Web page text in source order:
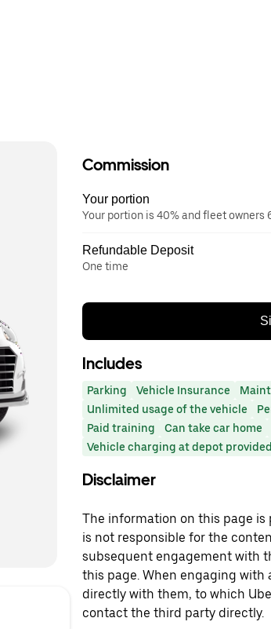
Commission
Your portion
Your portion is 40% and fleet owners
Refundable Deposit
One time
Includes
Parking Vehicle Insurance
Unlimited usage of the vehicle
Paid training
Can take car home
Vehicle charging at depot provided
Disclaimer
The information on this page is
is not responsible for the
subsequent engagement with
this page. When engaging
directly with them, to which
contact the third party directly.